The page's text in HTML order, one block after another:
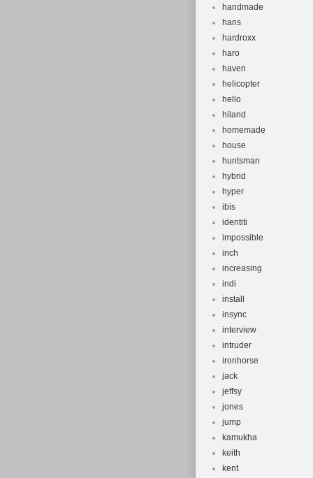
handmade
hans
hardroxx
haro
haven
helicopter
hello
hiland
homemade
house
huntsman
hybrid
hyper
ibis
identiti
impossible
inch
increasing
indi
install
insync
interview
intruder
ironhorse
jack
jeffsy
jones
jump
kamukha
keith
kent